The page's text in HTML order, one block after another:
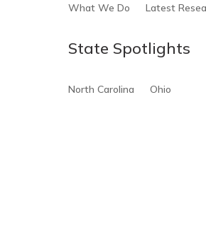
What We Do Latest
State Spotlights
North Carolina Ohio